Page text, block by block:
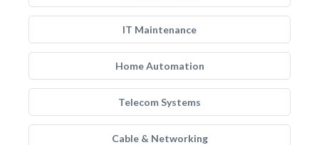
IT Maintenance
Home Automation
Telecom Systems
Cable & Networking